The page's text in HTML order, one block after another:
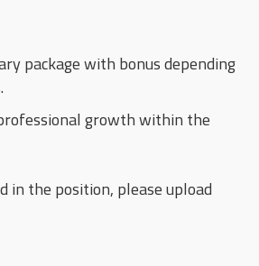
package with bonus depending
growth within the
in the position, please upload